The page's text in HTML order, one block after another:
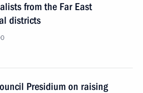
from the Far East
districts
Presidium on raising